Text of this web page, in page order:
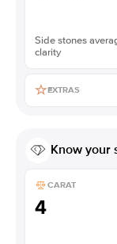
Side stones
clarity
EXTRAS
Know your
CARAT
4